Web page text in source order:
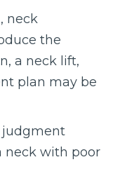
neck
the
a neck lift,
plan may be
judgment
neck with poor